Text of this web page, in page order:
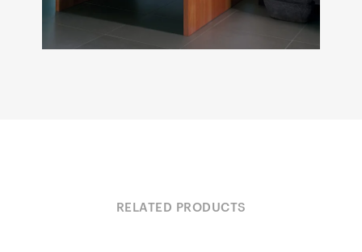
RELATED PRODUCTS